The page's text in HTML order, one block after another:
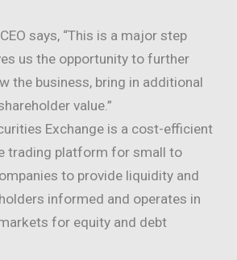
says, “This is a major step
us the opportunity to further
the business, bring in additional
value.”
Exchange is a cost-efficient
trading platform for small to
to provide liquidity and
informed and operates in
for equity and debt